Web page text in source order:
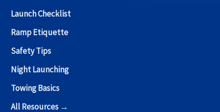
Launch Checklist
Ramp Etiquette
Safety Tips
Night Launching
Towing Basics
All Resources →